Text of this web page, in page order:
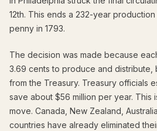
12th. This ends a 232-year
penny in 1793.
The decision was made because
3.69 cents to produce and distribute,
from the Treasury. Treasury officials
save about $56 million per year. This
move. Canada, New Zealand,
countries have already eliminated